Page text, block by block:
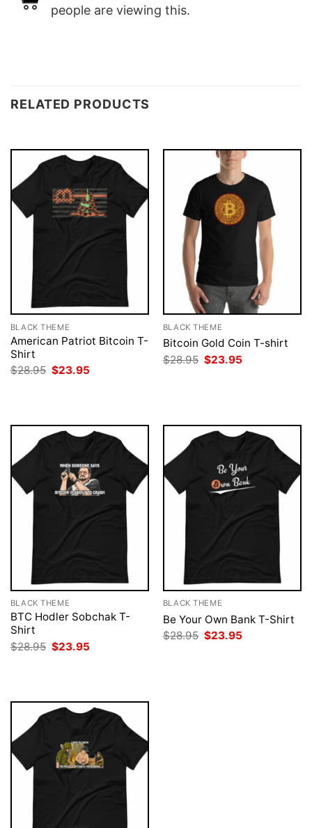
people are viewing this.
RELATED PRODUCTS
BLACK THEME
American Patriot Bitcoin T-
Shirt
$28.95 Original
$23.95
BLACK THEME
Bitcoin Gold Coin T-shirt
$28.95 Original
price
$23.95
BLACK THEME
BTC Hodler Sobchak T-
Shirt
$28.95 Original
price
$23.95
BLACK THEME
Be Your Own Bank T-Shirt
$28.95 Original
$23.95